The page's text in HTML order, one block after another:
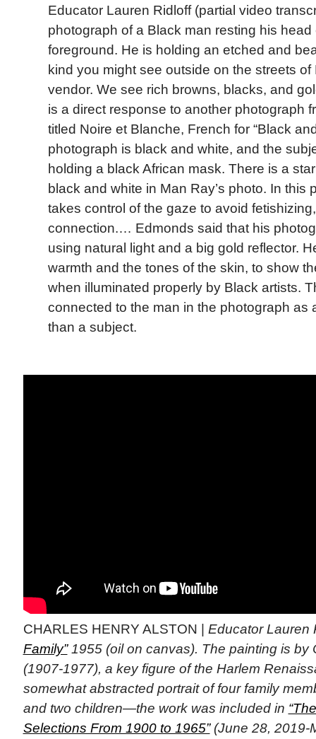
Educator Lauren Ridloff (partial video
photograph of a Black man resting his
foreground. He is holding an etched and
kind you might see outside on the streets of
vendor. We see rich browns, blacks, and
is a direct response to another photograph
titled Noire et Blanche, French for “Black
photograph is black and white, and the
holding a black African mask. There is a
black and white in Man Ray’s photo. In this
takes control of the gaze to avoid
connection.… Edmonds said that his
using natural light and a big gold reflector.
warmth and the tones of the skin, to show
when illuminated properly by Black artists.
connected to the man in the photograph as
than a subject.
CHARLES HENRY ALSTON | Educator Lauren
Family”1955 (oil on canvas). The painting is by
(1907-1977), a key figure of the Harlem
somewhat abstracted portrait of four family
and two children—the work was included in
Selections From 1900 to 1965”(June 28, 2019-